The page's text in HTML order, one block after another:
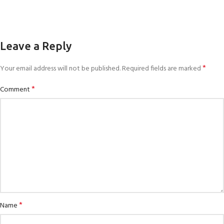
Leave a Reply
Your email address will not be published.Required fields are marked*
Comment*
Name*